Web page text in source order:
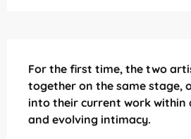
For the first time, the two
together on the same stage,
into their current work within
and evolving intimacy.